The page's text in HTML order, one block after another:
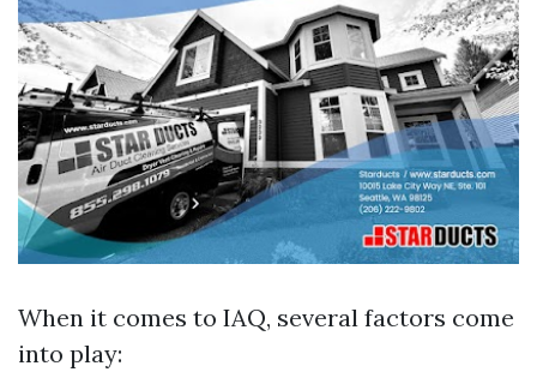
When it comes to IAQ, several factors come
into play: